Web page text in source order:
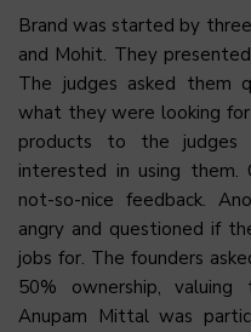
Brand was started by
and Mohit. They
The judges asked them
what they were looking
products to the
interested in using them.
not-so-nice feedback.
angry and questioned if
jobs for. The founders
50% ownership,
Anupam Mittal was